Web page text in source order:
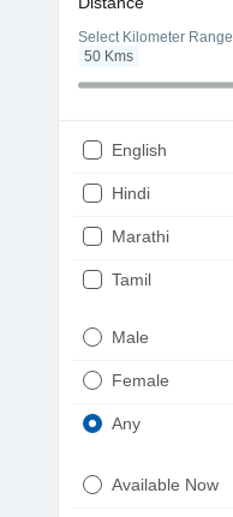
Select Kilometer Range
50 Kms
English
Hindi
Marathi
Tamil
Punjabi
Male
Female
Any
Available Now